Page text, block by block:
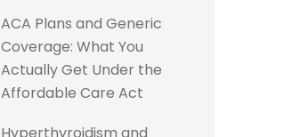
ACA Plans and Generic
Coverage: What You
Actually Get Under the
Affordable Care Act